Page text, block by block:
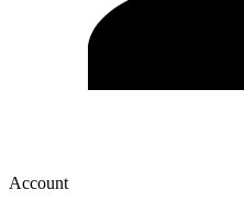
Account